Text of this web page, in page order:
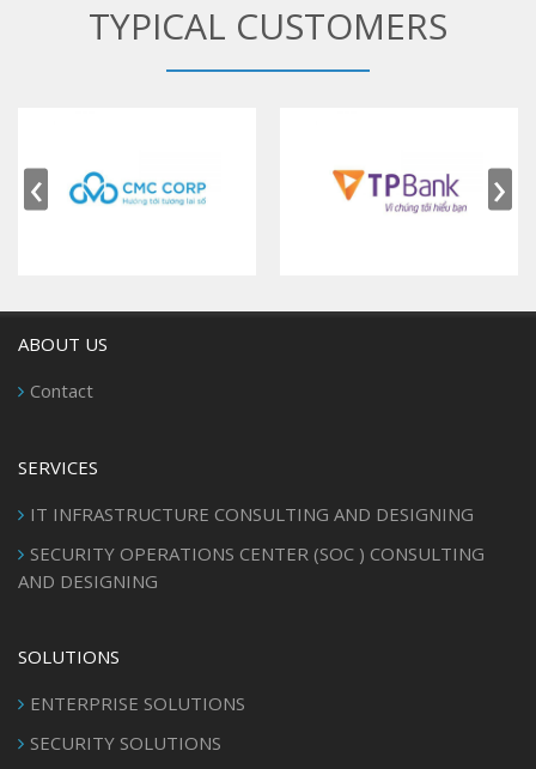
TYPICAL CUSTOMERS
‹ ›
ABOUT US
Contact
SERVICES
IT INFRASTRUCTURE CONSULTING AND DESIGNING
SECURITY OPERATIONS CENTER (SOC ) CONSULTING
AND DESIGNING
SOLUTIONS
ENTERPRISE SOLUTIONS
SECURITY SOLUTIONS